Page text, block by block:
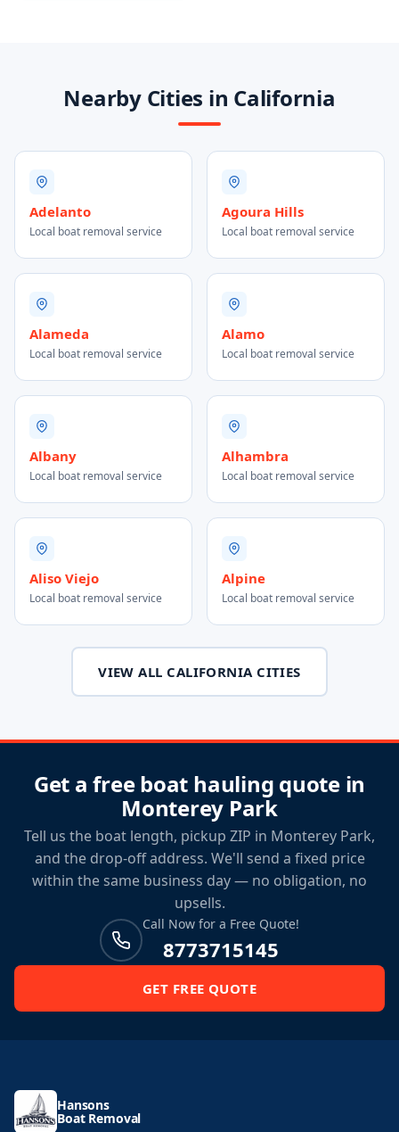
Nearby Cities in California
Adelanto
Local boat removal service
Agoura Hills
Local boat removal service
Alameda
Local boat removal service
Alamo
Local boat removal service
Albany
Local boat removal service
Alhambra
Local boat removal service
Aliso Viejo
Local boat removal service
Alpine
Local boat removal service
VIEW ALL CALIFORNIA CITIES
Get a free boat hauling quote in
Monterey Park
Tell us the boat length, pickup ZIP in Monterey Park,
and the drop-off address. We'll send a fixed price
within the same business day — no obligation, no
upsells.
Call Now for a Free Quote!
8773715145
GET FREE QUOTE
Hansons
Boat Removal